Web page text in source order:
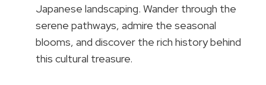
Japanese landscaping. Wander through the
serene pathways, admire the seasonal
blooms, and discover the rich history behind
this cultural treasure.